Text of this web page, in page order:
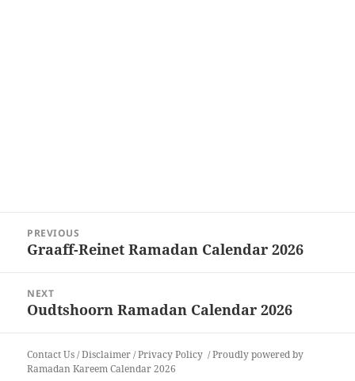
navigation
PREVIOUS
Previous
Graaff-Reinet Ramadan Calendar 2026
NEXT
Next
Oudtshoorn Ramadan Calendar 2026
Contact Us/Disclaimer/Privacy Policy
Proudly powered by
Ramadan Kareem Calendar 2026